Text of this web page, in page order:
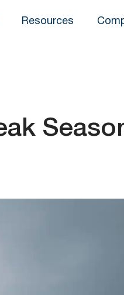
Resources